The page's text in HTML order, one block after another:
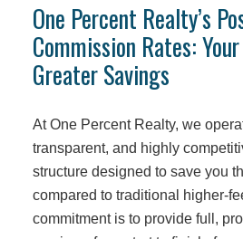
One Percent Realty’s
Commission Rates:
Greater Savings
At One Percent Realty, we
transparent, and highly
structure designed to save you
compared to traditional higher-
commitment is to provide full,